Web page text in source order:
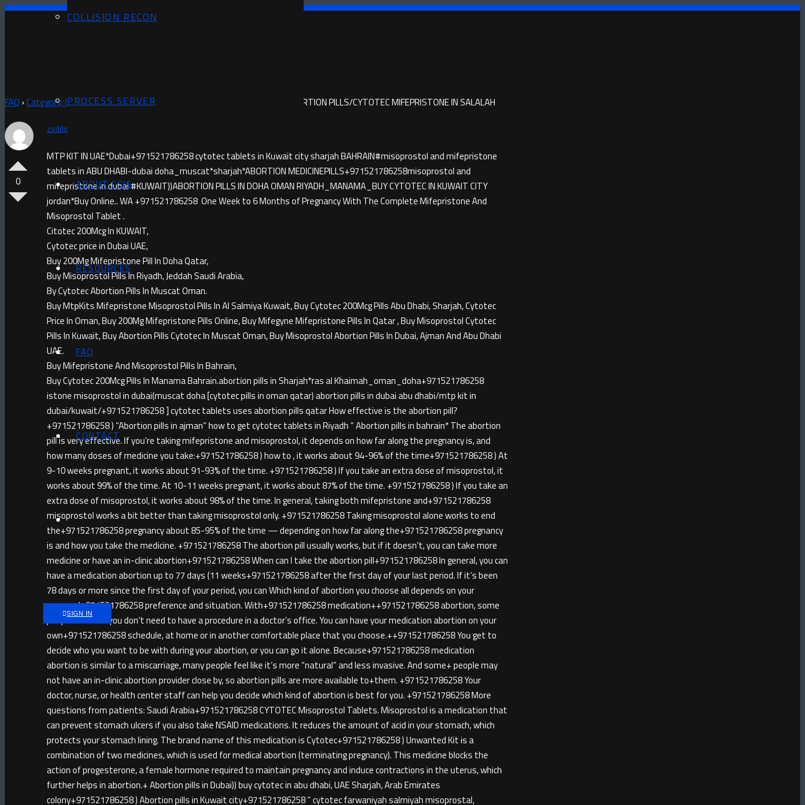
COLLISION RECON
PROCESS SERVER
ABOUT CSIS
RESOURCES
FAQ
CONTACT
SIGN IN
FAQ ›Category: Questions›MISOPROSTOL IN RUWI)+971521786258 BUY ABORTION PILLS/CYTOTEC MIFEPRISTONE IN SALALAH
0
zsddsf
MTP KIT IN UAE*Dubai+971521786258 cytotec tablets in Kuwait city sharjah BAHRAIN#misoprostol and mifepristone
tablets in ABU DHABI-dubai doha_muscat*sharjah*ABORTION MEDICINE​PILLS+971521786258misoprostol and
mifepristone in dubai #KUWAIT))ABORTION PILLS IN DOHA OMAN RIYADH_MANAMA_BUY CYTOTEC IN KUWAIT CITY
jordan*Buy Online.. WA +971521786258 One Week to 6 Months of Pregnancy With The Complete Mifepristone And
Misoprostol Tablet .
Citotec 200Mcg In KUWAIT,
Cytotec price in Dubai UAE,
Buy 200Mg Mifepristone Pill In Doha Qatar,
Buy Misoprostol Pills In Riyadh, Jeddah Saudi Arabia,
By Cytotec Abortion Pills In Muscat Oman.
Buy MtpKits Mifepristone Misoprostol Pills In Al Salmiya Kuwait, Buy Cytotec 200Mcg Pills Abu Dhabi, Sharjah, Cytotec
Price In Oman, Buy 200Mg Mifepristone Pills Online, Buy Mifegyne Mifepristone Pills In Qatar , Buy Misoprostol Cytotec
Pills In Kuwait, Buy Abortion Pills Cytotec In Muscat Oman, Buy Misoprostol Abortion Pills In Dubai, Ajman And Abu Dhabi
UAE.
Buy Mifepristone And Misoprostol Pills In Bahrain,
Buy Cytotec 200Mcg Pills In Manama Bahrain.abortion pills in Sharjah*ras al Khaimah_oman_doha+971521786258
istone misoprostol in dubai(muscat doha [cytotec pills in oman qatar) abortion pills in dubai abu dhabi/mtp kit in
dubai/kuwait/+971521786258 ] cytotec tablets uses abortion pills qatar How effective is the abortion pill?
+971521786258 ) “Abortion pills in ajman” how to get cytotec tablets in Riyadh ” Abortion pills in bahrain* The abortion
pill is very effective. If you’re taking mifepristone and misoprostol, it depends on how far along the pregnancy is, and
how many doses of medicine you take:+971521786258 ) how to , it works about 94-96% of the time+971521786258 ) At
9-10 weeks pregnant, it works about 91-93% of the time. +971521786258 ) If you take an extra dose of misoprostol, it
works about 99% of the time. At 10-11 weeks pregnant, it works about 87% of the time. +971521786258 ) If you take an
extra dose of misoprostol, it works about 98% of the time. In general, taking both mifepristone and+971521786258
misoprostol works a bit better than taking misoprostol only. +971521786258 Taking misoprostol alone works to end
the+971521786258 pregnancy about 85-95% of the time — depending on how far along the+971521786258 pregnancy
is and how you take the medicine. +971521786258 The abortion pill usually works, but if it doesn’t, you can take more
medicine or have an in-clinic abortion+971521786258 When can I take the abortion pill+971521786258 In general, you can
have a medication abortion up to 77 days (11 weeks+971521786258 after the first day of your last period. If it’s been
78 days or more since the first day of your period, you can Which kind of abortion you choose all depends on your
personal+971521786258 preference and situation. With+971521786258 medication++971521786258 abortion, some
people like that you don’t need to have a procedure in a doctor’s office. You can have your medication abortion on your
own+971521786258 schedule, at home or in another comfortable place that you choose.++971521786258 You get to
decide who you want to be with during your abortion, or you can go it alone. Because+971521786258 medication
abortion is similar to a miscarriage, many people feel like it’s more “natural” and less invasive. And some+ people may
not have an in-clinic abortion provider close by, so abortion pills are more available to+them. +971521786258 Your
doctor, nurse, or health center staff can help you decide which kind of abortion is best for you. +971521786258 More
questions from patients: Saudi Arabia+971521786258 CYTOTEC Misoprostol Tablets. Misoprostol is a medication that
can prevent stomach ulcers if you also take NSAID medications. It reduces the amount of acid in your stomach, which
protects your stomach lining. The brand name of this medication is Cytotec+971521786258 ) Unwanted Kit is a
combination of two medicines, which is used for medical abortion (terminating pregnancy). This medicine blocks the
action of progesterone, a female hormone required to maintain pregnancy and induce contractions in the uterus, which
further helps in abortion.+ Abortion pills in Dubai)) buy cytotec in abu dhabi, UAE Sharjah, Arab Emirates
colony+971521786258 ) Abortion pills in Kuwait city+971521786258 ” cytotec farwaniyah salmiyah misoprostal,